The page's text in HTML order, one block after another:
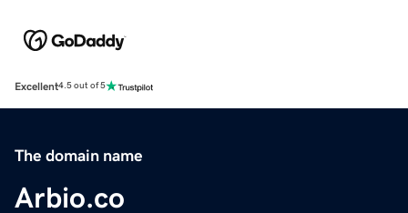
Excellent4.5 out of 5
The domain name
Arbio.co